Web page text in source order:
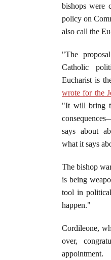
bishops were
policy on
also call the
"The
Catholic
Eucharist is
wrote for the
"It will bring
says about
what it says
The bishop
is being
tool in
happen."
Cordileone,
over,
appointment.